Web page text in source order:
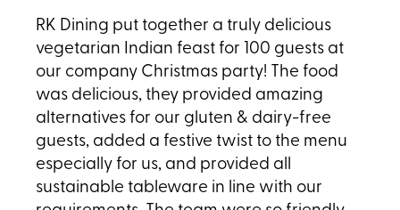
RK Dining put together a truly delicious
vegetarian Indian feast for 100 guests at
our company Christmas party! The food
was delicious, they provided amazing
alternatives for our gluten & dairy-free
guests, added a festive twist to the menu
especially for us, and provided all
sustainable tableware in line with our